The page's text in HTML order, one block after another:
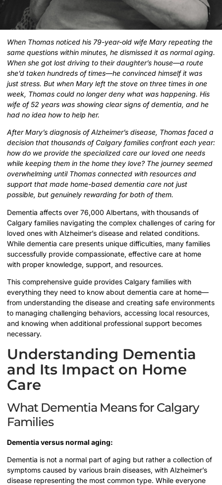
When Thomas noticed his 79-year-old wife Mary repeating the
same questions within minutes, he dismissed it as normal aging.
When she got lost driving to their daughter’s house—a route
she’d taken hundreds of times—he convinced himself it was
just stress. But when Mary left the stove on three times in one
week, Thomas could no longer deny what was happening. His
wife of 52 years was showing clear signs of dementia, and he
had no idea how to help her.
After Mary’s diagnosis of Alzheimer’s disease, Thomas faced a
decision that thousands of Calgary families confront each year:
how do we provide the specialized care our loved one needs
while keeping them in the home they love? The journey seemed
overwhelming until Thomas connected with resources and
support that made home-based dementia care not just
possible, but genuinely rewarding for both of them.
Dementia affects over 76,000 Albertans, with thousands of
Calgary families navigating the complex challenges of caring for
loved ones with Alzheimer’s disease and related conditions.
While dementia care presents unique difficulties, many families
successfully provide compassionate, effective care at home
with proper knowledge, support, and resources.
This comprehensive guide provides Calgary families with
everything they need to know about dementia care at home—
from understanding the disease and creating safe environments
to managing challenging behaviors, accessing local resources,
and knowing when additional professional support becomes
necessary.
Understanding Dementia
and Its Impact on Home
Care
What Dementia Means for Calgary
Families
Dementia versus normal aging:
Dementia is not a normal part of aging but rather a collection of
symptoms caused by various brain diseases, with Alzheimer’s
disease representing the most common type. While everyone